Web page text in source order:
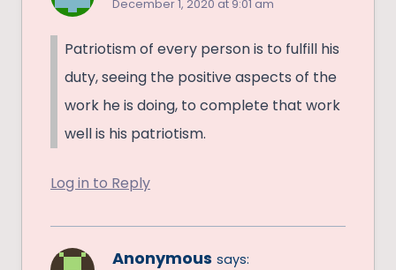
December 1, 2020 at 9:01 am
Patriotism of every person is to fulfill his
duty, seeing the positive aspects of the
work he is doing, to complete that work
well is his patriotism.
Log in to Reply
Anonymous says: